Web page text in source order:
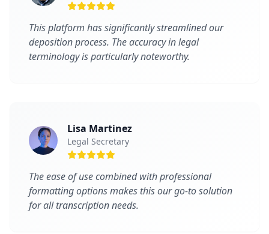
This platform has significantly streamlined our
deposition process. The accuracy in legal
terminology is particularly noteworthy.
Lisa Martinez
Legal Secretary
The ease of use combined with professional
formatting options makes this our go-to solution
for all transcription needs.